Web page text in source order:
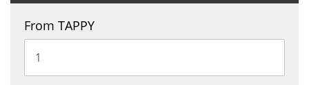
From TAPPY